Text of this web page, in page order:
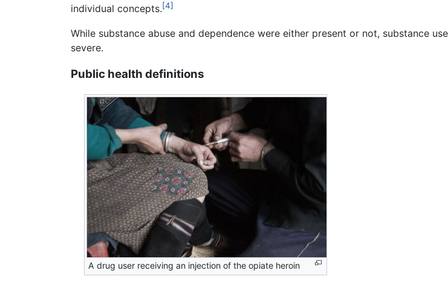
individual concepts.[4]
While substance abuse and dependence were either present or not, substance
severe.
Public health definitions
A drug user receiving an injection of the opiate heroin